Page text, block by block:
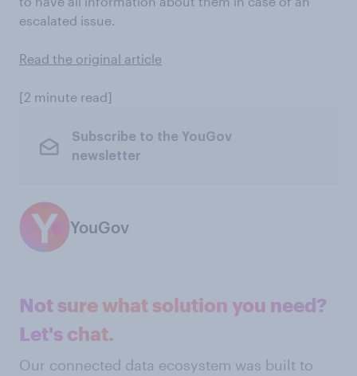
escalated issue.
Read the original article
[2 minute read]
Subscribe to the YouGov
newsletter
YouGov
Not sure what solution you need?
Let's chat.
Our connected data ecosystem was built to